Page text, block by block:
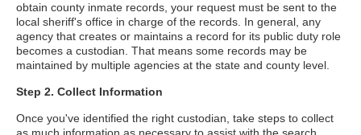
obtain county inmate records, your request must be sent to the
local sheriff's office in charge of the records. In general, any
agency that creates or maintains a record for its public duty role
becomes a custodian. That means some records may be
maintained by multiple agencies at the state and county level.
Step 2. Collect Information
Once you've identified the right custodian, take steps to collect